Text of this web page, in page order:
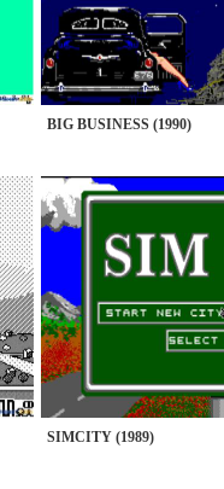
BIG BUSINESS (1990)
SIMCITY (1989)